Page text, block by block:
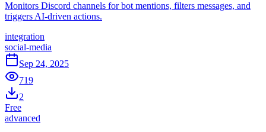
Monitors Discord channels for bot mentions, filters messages, and
triggers AI-driven actions.
integration
social-media
Sep 24, 2025
719
2
Free
advanced